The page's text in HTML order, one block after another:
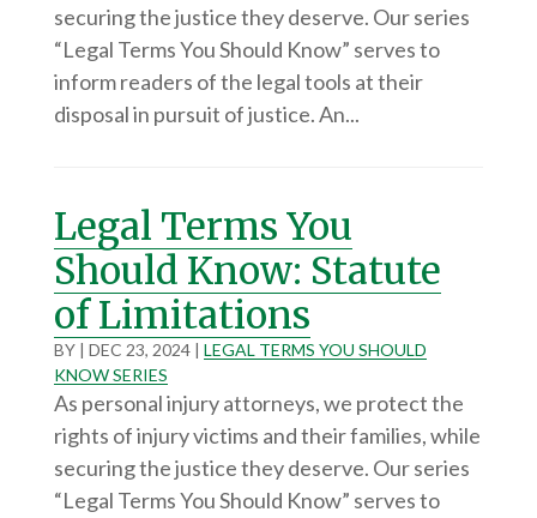
securing the justice they deserve. Our series
“Legal Terms You Should Know” serves to
inform readers of the legal tools at their
disposal in pursuit of justice. An...
Legal Terms You
Should Know: Statute
of Limitations
BY | DEC 23, 2024| LEGAL TERMS YOU SHOULD
KNOW SERIES
As personal injury attorneys, we protect the
rights of injury victims and their families, while
securing the justice they deserve. Our series
“Legal Terms You Should Know” serves to